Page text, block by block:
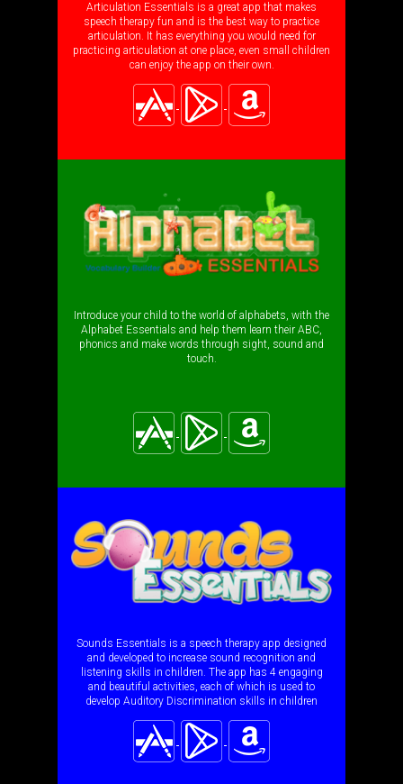
Articulation Essentials is a great app that makes
speech therapy fun and is the best way to practice
articulation. It has everything you would need for
practicing articulation at one place, even small children
can enjoy the app on their own.
Introduce your child to the world of alphabets, with the
Alphabet Essentials and help them learn their ABC,
phonics and make words through sight, sound and
touch.
Sounds Essentials is a speech therapy app designed
and developed to increase sound recognition and
listening skills in children. The app has 4 engaging
and beautiful activities, each of which is used to
develop Auditory Discrimination skills in children